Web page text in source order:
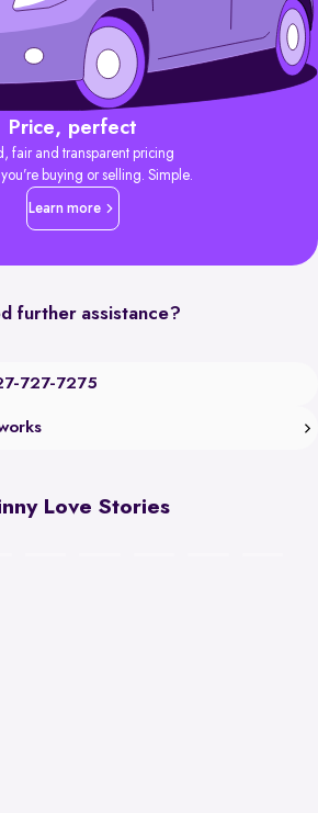
Price, perfect
fair and transparent pricing
buying or selling. Simple.
Learn more
further assistance?
727-7275
Love Stories